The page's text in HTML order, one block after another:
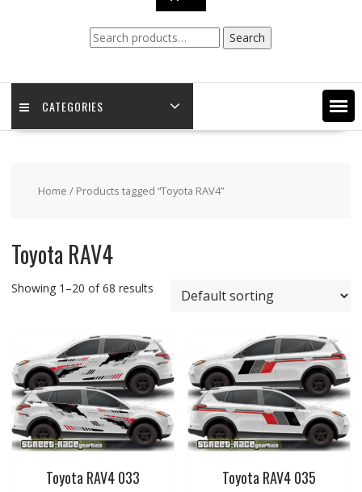
Search
for:
Search
CATEGORIES
Home / Products tagged “Toyota RAV4”
Toyota RAV4
Showing 1–20 of 68 results
Toyota RAV4 033 Toyota RAV4 035